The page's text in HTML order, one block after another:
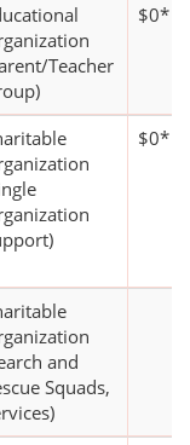
Teacher
$0*
$0*
and
Squads,